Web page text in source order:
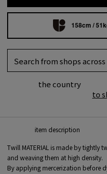
158cm /
Search from shops across
the country
to
item description
Twill MATERIAL is made by tightly
and weaving them at high density.
By applying mercerization before